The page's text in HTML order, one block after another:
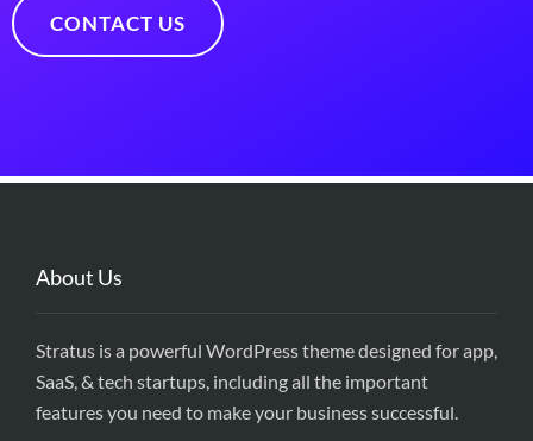
CONTACT US
About Us
Stratus is a powerful WordPress theme designed for app,
SaaS, & tech startups, including all the important
features you need to make your business successful.